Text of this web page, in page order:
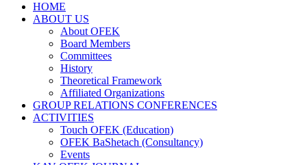
HOME
ABOUT US
About OFEK
Board Members
Committees
History
Theoretical Framework
Affiliated Organizations
GROUP RELATIONS CONFERENCES
ACTIVITIES
Touch OFEK (Education)
OFEK BaShetach (Consultancy)
Events